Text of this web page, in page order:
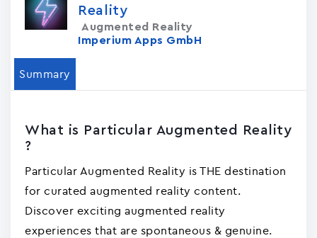
Reality
Augmented Reality
Imperium Apps GmbH
Summary
What is Particular Augmented Reality
?
Particular Augmented Reality is THE destination
for curated augmented reality content.
Discover exciting augmented reality
experiences that are spontaneous & genuine.